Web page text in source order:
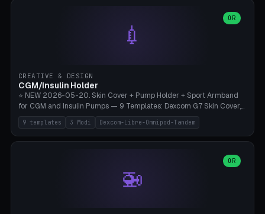
Lion mane as a continuous torus ring. Cutaway view for preview.
**Food-grade PLA is REQUIRED** (e.g., Polymaker PolyTerra Food-
Safe). Bamboo A1/X1C/P1P, 0.4 mm nozzle, 25% gyroid, tree support
auto. Ages 3+ with adult supervision. Discard immediately if broken
decorative elements (house+heart, heart, star, paw print, tree,
flower, cross, infinity symbol). Your own image/logo → printable
silhouette. 10 templates — just change the name, everything is fully
💉
OR
CREATIVE & DESIGN
CGM/Insulin Holder
⭐ NEW 2026-05-20. Skin Cover + Pump Holder + Sport Armband
for CGM and Insulin Pumps — 9 Templates: Dexcom G7 Skin Cover,
Libre 3 Skin Cover, Libre 2 Skin Cover, Omnipod 5 Skin Cover,
Tandem t:slim Belt Clip, Medtronic 780G Belt Clip, mylife Ypso Sport
Armband, Dexcom G6 Cover, Omnipod Sport Armband. 3 Modes:
Belt Clip (Pump Pouch + J-Clip Waistband), Armband Sport (Pouch +
Strap Slots for Elastic Sport Strap). 10 Devices Pre-configured +
Custom (Round/Rect, 15-100mm × 3-30mm). Wall Thickness 0.8-
9 templates 3 Modi Dexcom-Libre-Omnipod-Tandem
🚁
OR